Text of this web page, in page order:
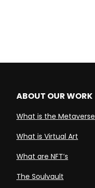
ABOUT OUR WORK
What is the Metaverse
What is Virtual Art
What are NFT’s
The Soulvault